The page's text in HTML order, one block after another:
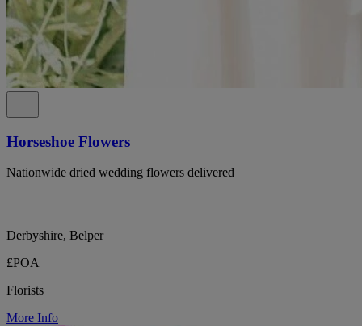
Horseshoe Flowers
Nationwide dried wedding flowers delivered
Derbyshire, Belper
£POA
Florists
More Info